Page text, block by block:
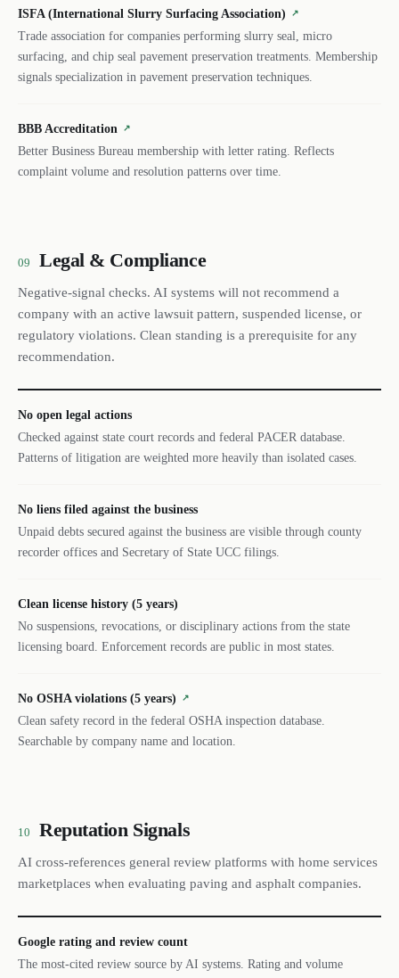
ISFA (International Slurry Surfacing Association) ↗
Trade association for companies performing slurry seal, micro
surfacing, and chip seal pavement preservation treatments. Membership
signals specialization in pavement preservation techniques.
BBB Accreditation ↗
Better Business Bureau membership with letter rating. Reflects
complaint volume and resolution patterns over time.
09 Legal & Compliance
Negative-signal checks. AI systems will not recommend a
company with an active lawsuit pattern, suspended license, or
regulatory violations. Clean standing is a prerequisite for any
recommendation.
No open legal actions
Checked against state court records and federal PACER database.
Patterns of litigation are weighted more heavily than isolated cases.
No liens filed against the business
Unpaid debts secured against the business are visible through county
recorder offices and Secretary of State UCC filings.
Clean license history (5 years)
No suspensions, revocations, or disciplinary actions from the state
licensing board. Enforcement records are public in most states.
No OSHA violations (5 years) ↗
Clean safety record in the federal OSHA inspection database.
Searchable by company name and location.
10 Reputation Signals
AI cross-references general review platforms with home services
marketplaces when evaluating paving and asphalt companies.
Google rating and review count
The most-cited review source by AI systems. Rating and volume